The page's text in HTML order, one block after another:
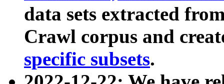
data sets extracted
Crawl corpus and
specific subsets.